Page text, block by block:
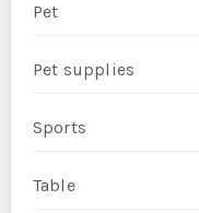
Pet
Pet supplies
Sports
Table